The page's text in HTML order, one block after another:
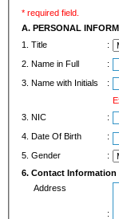
* required field.
A. PERSONAL
1. Title
:
2. Name in Full
:
3. Name with Initials
:
3. NIC
:
4. Date Of Birth
:
5. Gender
:
6. Contact Information
Address
: